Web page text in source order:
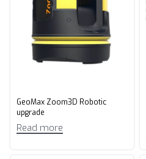
GeoMax Zoom3D Robotic
upgrade
Read more